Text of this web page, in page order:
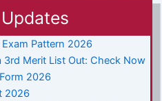
Exam Pattern 2026
3rd Merit List Out: Check Now
2026
2026